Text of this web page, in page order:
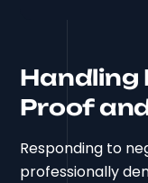
Handling
Proof
Responding to
professionally